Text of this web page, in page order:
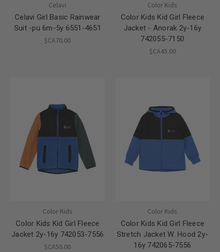
Celavi
Celavi Girl Basic Rainwear
Suit -pu 6m-5y 6551-4651
$CA70.00
Color Kids
Color Kids Kid Girl Fleece
Jacket - Anorak 2y-16y
742055-7150
$CA45.00
Color Kids
Color Kids Kid Girl Fleece
Jacket 2y-16y 742053-7556
$CA50.00
Color Kids
Color Kids Kid Girl Fleece
Stretch Jacket W. Hood 2y-
16y 742065-7556